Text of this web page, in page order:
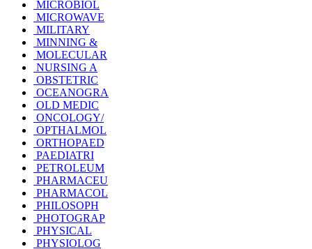
MICROBIOL
MICROWAVE
MILITARY
MINNING &
MOLECULAR
NURSING A
OBSTETRIC
OCEANOGRA
OLD MEDIC
ONCOLOGY/
OPTHALMOL
ORTHOPAED
PAEDIATRI
PETROLEUM
PHARMACEU
PHARMACOL
PHILOSOPH
PHOTOGRAP
PHYSICAL
PHYSIOLOG